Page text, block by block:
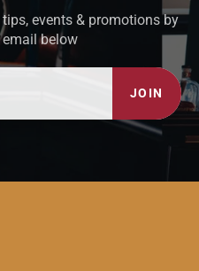
events & promotions by
below
JOIN